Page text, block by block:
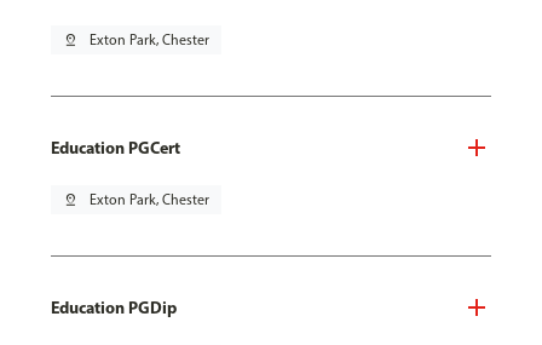
pin_drop Exton Park, Chester
Education PGCert
pin_drop Exton Park, Chester
Education PGDip